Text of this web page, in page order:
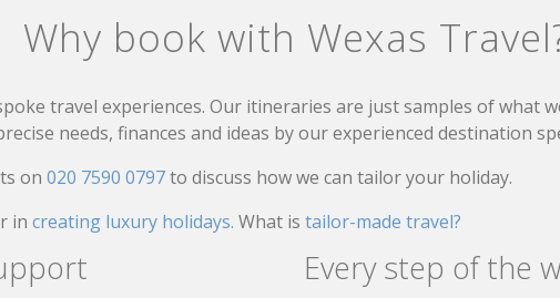
Why book with Wexas
travel experiences. Our itineraries are just samples of what
needs, finances and ideas by our experienced destination
on 020 7590 0797to discuss how we can tailor your holiday.
in creating luxury holidays. What is tailor-made travel?
Every step of the